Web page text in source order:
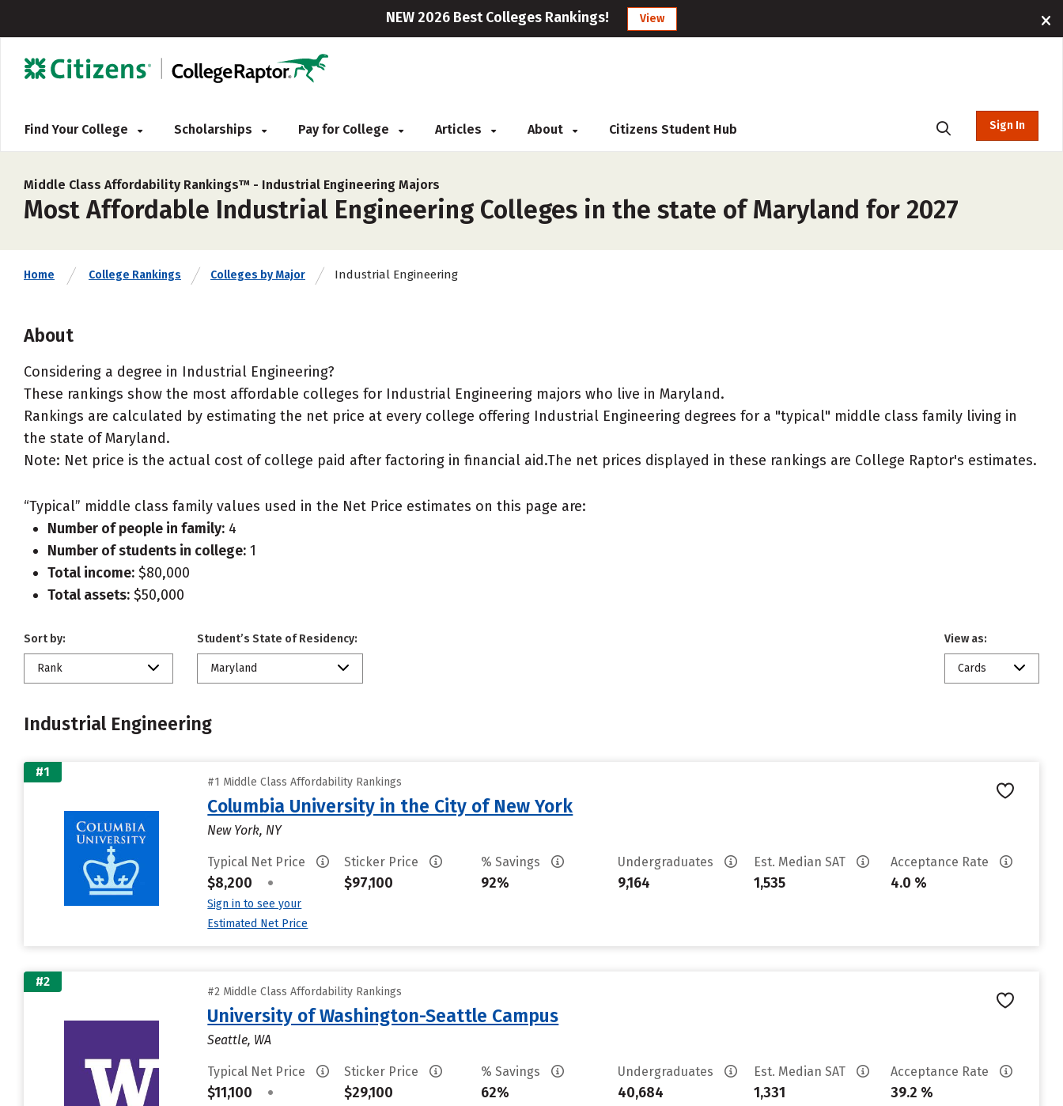
NEW 2026 Best Colleges Rankings! View
Find Your College Scholarships Pay for College Articles About Citizens Student Hub Sign In
Middle Class Affordability Rankings™ - Industrial Engineering Majors
Most Affordable Industrial Engineering Colleges in the state of Maryland for 2027
Home College Rankings Colleges by Major Industrial Engineering
About
Considering a degree in Industrial Engineering?
These rankings show the most affordable colleges for Industrial Engineering majors who live in Maryland.
Rankings are calculated by estimating the net price at every college offering Industrial Engineering degrees for a "typical" middle class family living in
the state of Maryland.
Note: Net price is the actual cost of college paid after factoring in financial aid.The net prices displayed in these rankings are College Raptor's estimates.
“Typical” middle class family values used in the Net Price estimates on this page are:
Number of people in family: 4
Number of students in college: 1
Total income: $80,000
Total assets: $50,000
Sort by:
Rank
Student’s State of Residency:
Maryland
View as:
Cards
Industrial Engineering
#1
#1 Middle Class Affordability Rankings
Columbia University in the City of New York
New York, NY
Typical Net Price
$8,200 •
Sign in to see your
Estimated Net Price
Sticker Price
$97,100
% Savings
92%
Undergraduates
9,164
Est. Median SAT
1,535
Acceptance Rate
4.0 %
#2
#2 Middle Class Affordability Rankings
University of Washington-Seattle Campus
Seattle, WA
Typical Net Price
$11,100 •
Sticker Price
$29,100
% Savings
62%
Undergraduates
40,684
Est. Median SAT
1,331
Acceptance Rate
39.2 %